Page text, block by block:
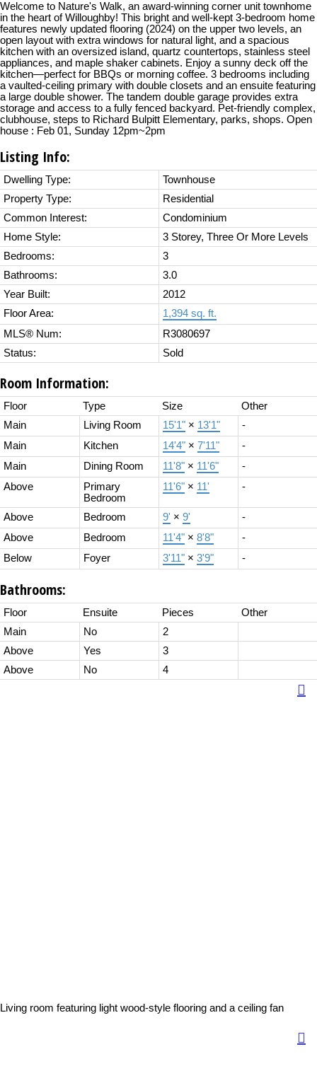
Welcome to Nature's Walk, an award-winning corner unit townhome
in the heart of Willoughby! This bright and well-kept 3-bedroom home
features newly updated flooring (2024) on the upper two levels, an
open layout with extra windows for natural light, and a spacious
kitchen with an oversized island, quartz countertops, stainless steel
appliances, and maple shaker cabinets. Enjoy a sunny deck off the
kitchen—perfect for BBQs or morning coffee. 3 bedrooms including
a vaulted-ceiling primary with double closets and an ensuite featuring
a large double shower. The tandem double garage provides extra
storage and access to a fully fenced backyard. Pet-friendly complex,
clubhouse, steps to Richard Bulpitt Elementary, parks, shops. Open
house : Feb 01, Sunday 12pm~2pm
Listing Info:
Dwelling Type:
Townhouse
Property Type:
Residential
Common Interest:
Condominium
Home Style:
3 Storey, Three Or More Levels
Bedrooms:
3
Bathrooms:
3.0
Year Built:
2012
Floor Area:
1,394 sq. ft.
MLS® Num:
R3080697
Status:
Sold
Room Information:
Floor Type Size
Other
Main
Living Room 15'1" × 13'1"
-
Main
Kitchen 14'4" × 7'11"
-
Main
Dining Room 11'8" × 11'6"
-
Above
Primary
Bedroom
11'6" × 11' -
Above Bedroom 9' × 9'
-
Above
Bedroom 11'4" × 8'8"
-
Below
Foyer 3'11" × 3'9" -
Bathrooms:
Floor Ensuite Pieces
Other
Main
No
2
Above
Yes
3
Above
No 4
Living room featuring light wood-style flooring and a ceiling fan